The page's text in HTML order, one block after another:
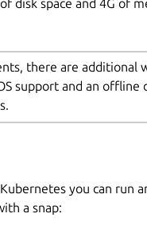
disk space and 4G of
there are additional
support and an offline
you can run
a snap: